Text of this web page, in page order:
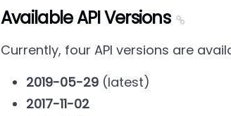
Available API Versions
Currently, four API versions are
2019-05-29(latest)
2017-11-02